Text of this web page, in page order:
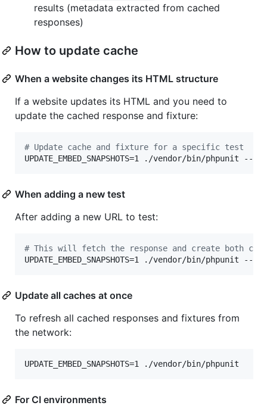
results (metadata extracted from cached
responses)
How to update cache
When a website changes its HTML structure
If a website updates its HTML and you need to
update the cached response and fixture:
# Update cache and fixture for a specific test
UPDATE_EMBED_SNAPSHOTS=1 ./vendor/bin/phpunit
When adding a new test
After adding a new URL to test:
# This will fetch the response and create both
UPDATE_EMBED_SNAPSHOTS=1 ./vendor/bin/phpunit
Update all caches at once
To refresh all cached responses and fixtures from
the network:
UPDATE_EMBED_SNAPSHOTS=1 ./vendor/bin/phpunit
For CI environments